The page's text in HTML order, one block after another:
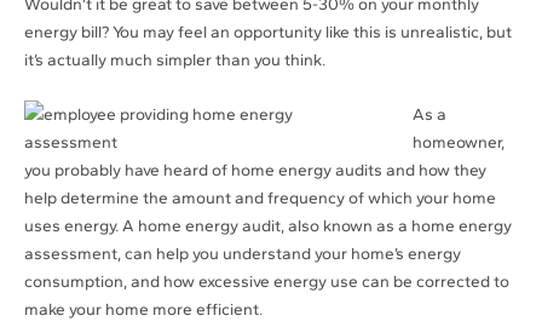
energy bill? You may feel an opportunity like this is unrealistic, but
it’s actually much simpler than you think.
As a
homeowner,
you probably have heard of home energy audits and how they
help determine the amount and frequency of which your home
uses energy. A home energy audit, also known as a home energy
assessment, can help you understand your home’s energy
consumption, and how excessive energy use can be corrected to
make your home more efficient.